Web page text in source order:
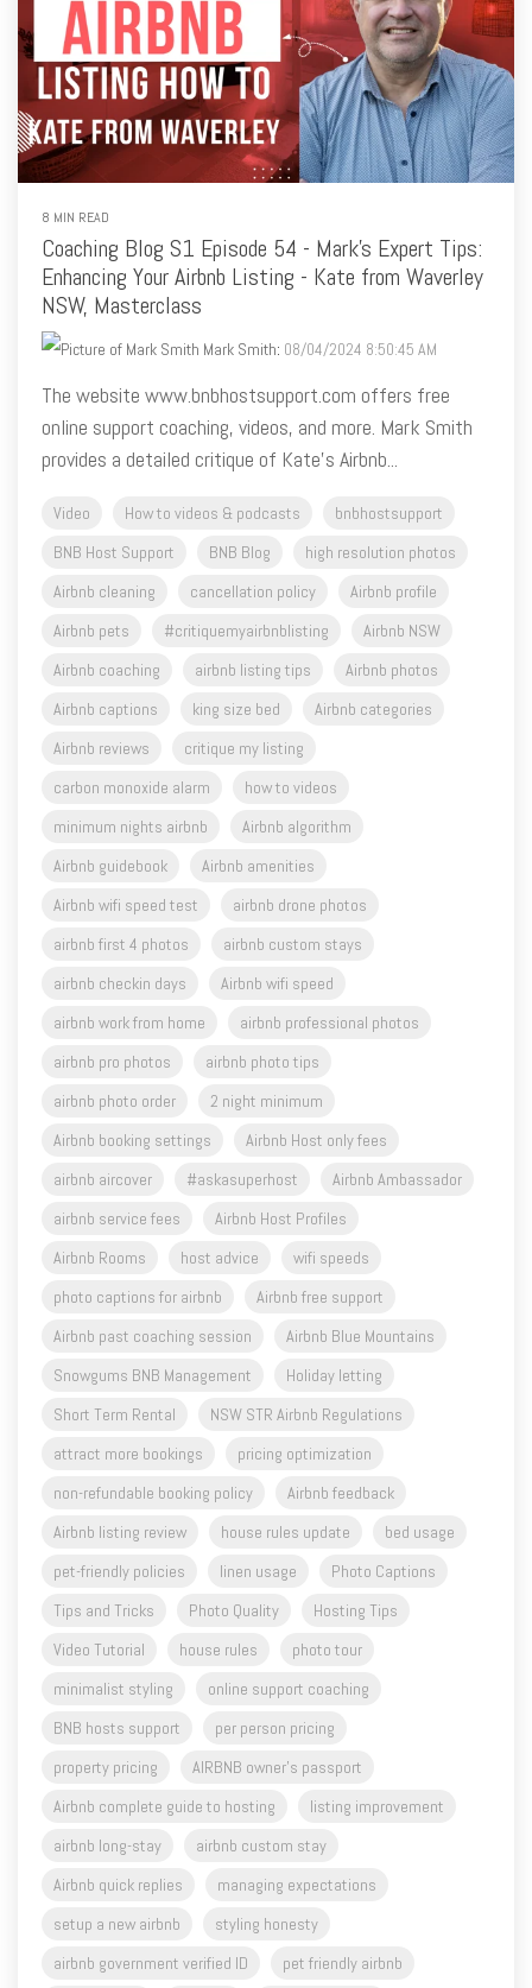
8 MIN READ
Coaching Blog S1 Episode 54 - Mark's Expert Tips:
Enhancing Your Airbnb Listing - Kate from Waverley
NSW, Masterclass
Mark Smith:08/04/2024 8:50:45 AM
The website www.bnbhostsupport.com offers free
online support coaching, videos, and more. Mark Smith
provides a detailed critique of Kate's Airbnb...
Video How to videos & podcasts
bnbhostsupport
Airbnb cleaning
cancellation policy
Airbnb profile
Airbnb pets
#critiquemyairbnblisting
Airbnb NSW
Airbnb coaching
airbnb listing tips
Airbnb photos
Airbnb captions
king size bed
Airbnb categories
Airbnb reviews
critique my listing
carbon monoxide alarm
how to videos
minimum nights airbnb
Airbnb algorithm
Airbnb guidebook
Airbnb amenities
Airbnb wifi speed test
airbnb drone photos
airbnb first 4 photos
airbnb custom stays
airbnb checkin days
Airbnb wifi speed
airbnb work from home
airbnb professional photos
airbnb pro photos
airbnb photo tips
airbnb photo order
2 night minimum
Airbnb booking settings
Airbnb Host only fees
airbnb aircover
#askasuperhost
airbnb service fees
Airbnb Host Profiles
Airbnb Rooms
host advice
wifi speeds
photo captions for airbnb
Airbnb free support
Airbnb past coaching session
Airbnb Blue Mountains
Snowgums BNB Management
Holiday letting
Short Term Rental
NSW STR Airbnb Regulations
attract more bookings
pricing optimization
non-refundable booking policy
Airbnb feedback
Airbnb listing review
house rules update
pet-friendly policies
linen usage
Photo Captions
Tips and Tricks
Photo Quality
Hosting Tips
Video Tutorial
house rules
photo tour
minimalist styling
online support coaching
BNB hosts support
per person pricing
property pricing
AIRBNB owner's passport
Airbnb complete guide to hosting
listing improvement
airbnb long-stay
airbnb custom stay
Airbnb quick replies
managing expectations
setup a new airbnb
styling honesty
airbnb government verified ID
pet friendly airbnb
aerial photos
pet fees
party prevention
airbnb northern beaches sydney